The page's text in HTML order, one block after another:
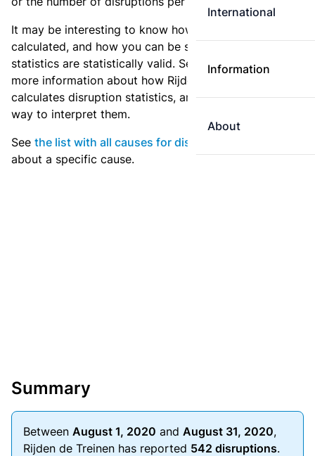
International
Information
About
It may be interesting to know how these statistics are
calculated, and how you can be sure that these
statistics are statistically valid. See
the explanation
more information about how Rijden de Treinen
calculates disruption statistics, and what is the best
way to interpret them.
See the list with all causes for disruption
about a specific cause.
Summary
Between August 1, 2020 and August 31, 2020,
Rijden de Treinen has reported 542 disruptions.